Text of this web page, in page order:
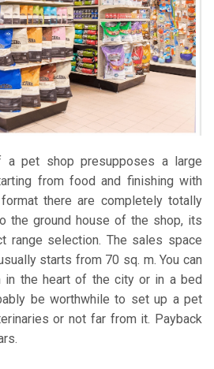
a pet shop presupposes a large
from food and finishing with
there are completely totally
the ground house of the shop, its
range selection. The sales space
starts from 70 sq. m. You can
in the heart of the city or in a bed
be worthwhile to set up a pet
or not far from it. Payback